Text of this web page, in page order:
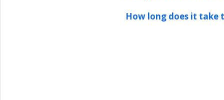
How long does it take